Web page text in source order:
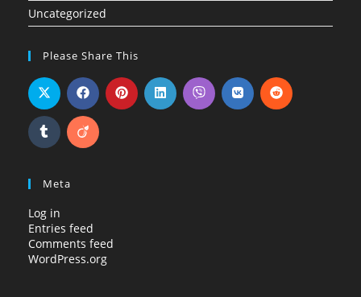
Uncategorized
Please Share This
Meta
Log in
Entries feed
Comments feed
WordPress.org